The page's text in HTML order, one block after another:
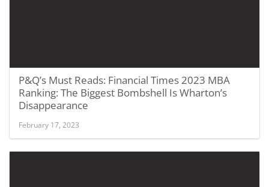
P&Q’s Must Reads: Financial Times 2023 MBA
Ranking: The Biggest Bombshell Is Wharton’s
Disappearance
February 17, 2023